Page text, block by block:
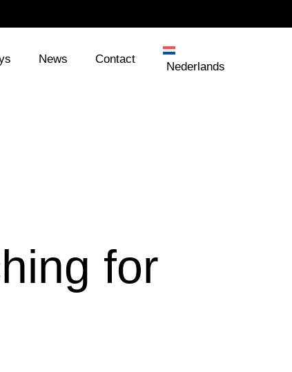
News Contact
Nederlands
for